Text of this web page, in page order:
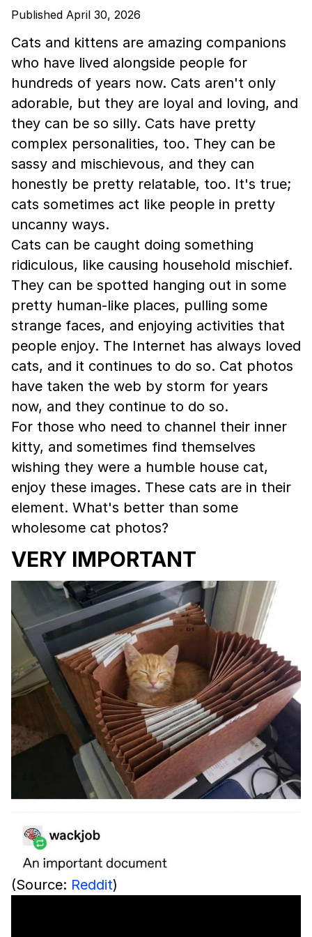
Published April 30, 2026
Cats and kittens are amazing companions
who have lived alongside people for
hundreds of years now. Cats aren't only
adorable, but they are loyal and loving, and
they can be so silly. Cats have pretty
complex personalities, too. They can be
sassy and mischievous, and they can
honestly be pretty relatable, too. It's true;
cats sometimes act like people in pretty
uncanny ways.
Cats can be caught doing something
ridiculous, like causing household mischief.
They can be spotted hanging out in some
pretty human-like places, pulling some
strange faces, and enjoying activities that
people enjoy. The Internet has always loved
cats, and it continues to do so. Cat photos
have taken the web by storm for years
now, and they continue to do so.
For those who need to channel their inner
kitty, and sometimes find themselves
wishing they were a humble house cat,
enjoy these images. These cats are in their
element. What's better than some
wholesome cat photos?
VERY IMPORTANT
(Source: Reddit)